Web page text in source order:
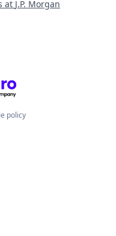
at J.P. Morgan
policy